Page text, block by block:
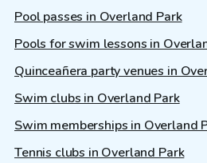
Pool passes in Overland Park
Pools for swim lessons in
Quinceañera party venues in
Swim clubs in Overland Park
Swim memberships in Overland
Tennis clubs in Overland Park